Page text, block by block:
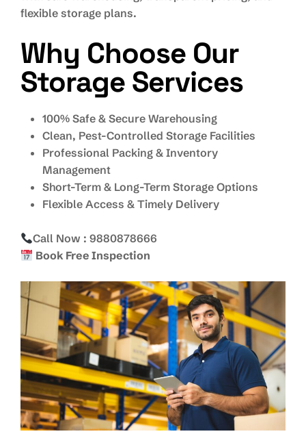
flexible storage plans.
Why Choose Our
Storage Services
100% Safe & Secure Warehousing
Clean, Pest-Controlled Storage Facilities
Professional Packing & Inventory
Management
Short-Term & Long-Term Storage Options
Flexible Access & Timely Delivery
Call Now : 9880878666
Book Free Inspection